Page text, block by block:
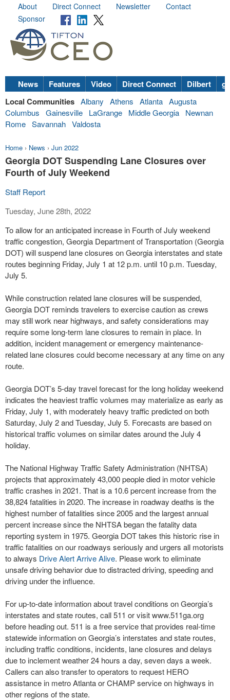
About Direct Connect Newsletter
Contact
Sponsor
News Features Video Direct Connect Dilbert
Local Communities Albany Athens Atlanta Augusta
Columbus
Gainesville LaGrange Middle Georgia
Newnan
Rome Savannah Valdosta
Home › News › Jun 2022
Georgia DOT Suspending Lane Closures over
Fourth of July Weekend
Staff Report
Tuesday, June 28th, 2022
To allow for an anticipated increase in Fourth of July weekend
traffic congestion, Georgia Department of Transportation (Georgia
DOT) will suspend lane closures on Georgia interstates and state
routes beginning Friday, July 1 at 12 p.m. until 10 p.m. Tuesday,
July 5.
While construction related lane closures will be suspended,
Georgia DOT reminds travelers to exercise caution as crews
may still work near highways, and safety considerations may
require some long-term lane closures to remain in place. In
addition, incident management or emergency maintenance-
related lane closures could become necessary at any time on any
route.
Georgia DOT’s 5-day travel forecast for the long holiday weekend
indicates the heaviest traffic volumes may materialize as early as
Friday, July 1, with moderately heavy traffic predicted on both
Saturday, July 2 and Tuesday, July 5. Forecasts are based on
historical traffic volumes on similar dates around the July 4
holiday.
The National Highway Traffic Safety Administration (NHTSA)
projects that approximately 43,000 people died in motor vehicle
traffic crashes in 2021. That is a 10.6 percent increase from the
38,824 fatalities in 2020. The increase in roadway deaths is the
highest number of fatalities since 2005 and the largest annual
percent increase since the NHTSA began the fatality data
reporting system in 1975. Georgia DOT takes this historic rise in
traffic fatalities on our roadways seriously and urgers all motorists
to always Drive Alert Arrive Alive. Please work to eliminate
unsafe driving behavior due to distracted driving, speeding and
driving under the influence.
For up-to-date information about travel conditions on Georgia’s
interstates and state routes, call 511 or visit www.511ga.org
before heading out. 511 is a free service that provides real-time
statewide information on Georgia’s interstates and state routes,
including traffic conditions, incidents, lane closures and delays
due to inclement weather 24 hours a day, seven days a week.
Callers can also transfer to operators to request HERO
assistance in metro Atlanta or CHAMP service on highways in
other regions of the state.